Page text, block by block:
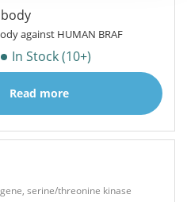
against HUMAN BRAF
In Stock (10+)
Read more
serine/threonine kinase